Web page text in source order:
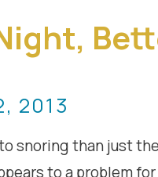
2013
snoring than just
to a problem